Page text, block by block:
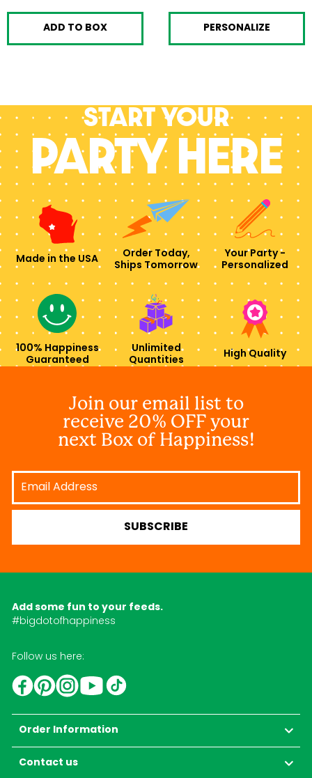
ADD TO BOX PERSONALIZE
Start your
PARTY HERE
Made in the USA
Order Today,
Ships Tomorrow
Your Party -
Personalized
100% Happiness
Guaranteed
Unlimited
Quantities
High Quality
Join our email list to
receive 20% OFF your
next Box of Happiness!
Email
Address
SUBSCRIBE
Add some fun to your feeds.
#bigdotofhappiness
Follow us here:
Facebook
PinterestInstagram
YouTube
Order Information
Contact us